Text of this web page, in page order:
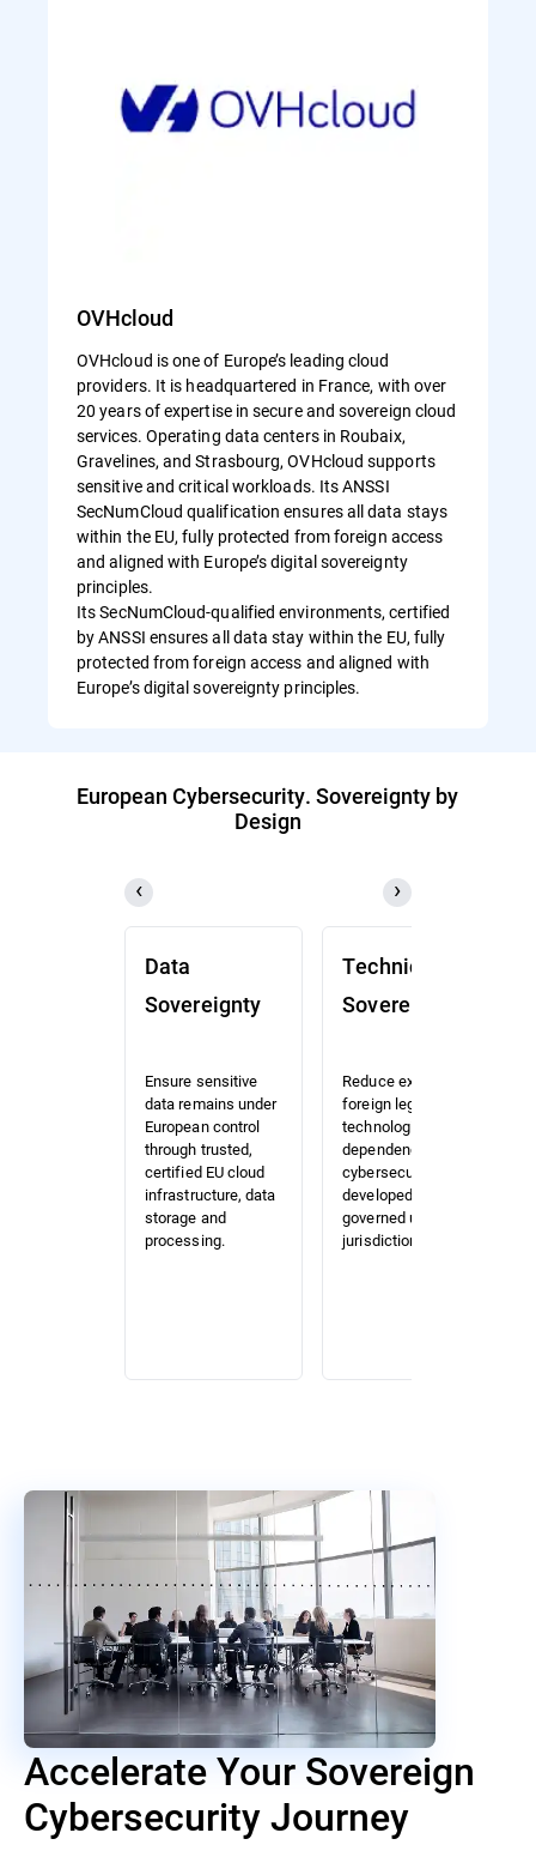
OVHcloud
OVHcloud is one of Europe’s leading cloud
providers. It is headquartered in France, with over
20 years of expertise in secure and sovereign cloud
services. Operating data centers in Roubaix,
Gravelines, and Strasbourg, OVHcloud supports
sensitive and critical workloads. Its ANSSI
SecNumCloud qualification ensures all data stays
within the EU, fully protected from foreign access
and aligned with Europe’s digital sovereignty
principles.
Its SecNumCloud-qualified environments, certified
by ANSSI ensures all data stay within the EU, fully
protected from foreign access and aligned with
Europe’s digital sovereignty principles.
European Cybersecurity. Sovereignty by
Design
Data
Sovereignty
Ensure sensitive
data remains under
European control
through trusted,
certified EU cloud
infrastructure, data
storage and
processing.
Technical
Sovereignty
Reduce exposure to
foreign legal and
technological
dependencies with
cybersecurity
developed and
governed under EU
jurisdiction.
Accelerate Your Sovereign
Cybersecurity Journey